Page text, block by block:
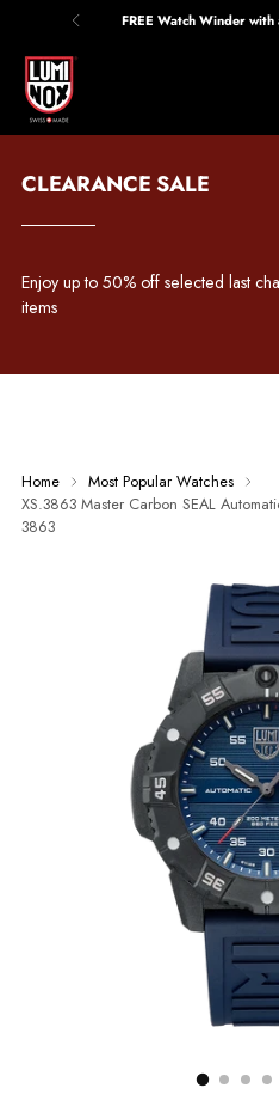
FREE Watch Winder
CLEARANCE SALE
Enjoy up to 50% off selected last
items
Home
Most Popular Watches
XS.3863 Master Carbon SEAL
3863